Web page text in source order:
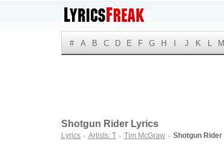
# A B C D E F G H J K L M
Shotgun Rider Lyrics
Lyrics ► Artists: T ► Tim McGraw ► Shotgun Rider